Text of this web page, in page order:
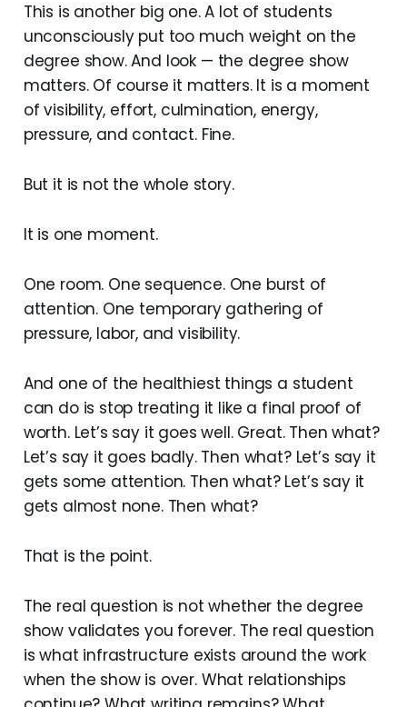
This is another big one. A lot of students
unconsciously put too much weight on the
degree show. And look — the degree show
matters. Of course it matters. It is a moment
of visibility, effort, culmination, energy,
pressure, and contact. Fine.
But it is not the whole story.
It is one moment.
One room. One sequence. One burst of
attention. One temporary gathering of
pressure, labor, and visibility.
And one of the healthiest things a student
can do is stop treating it like a final proof of
worth. Let’s say it goes well. Great. Then what?
Let’s say it goes badly. Then what? Let’s say it
gets some attention. Then what? Let’s say it
gets almost none. Then what?
That is the point.
The real question is not whether the degree
show validates you forever. The real question
is what infrastructure exists around the work
when the show is over. What relationships